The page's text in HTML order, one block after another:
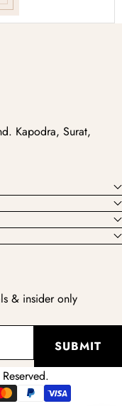
Kapodra, Surat,
& insider only
SUBMIT